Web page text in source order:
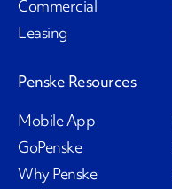
Commercial
Leasing
Penske Resources
Mobile App
GoPenske
Why Penske